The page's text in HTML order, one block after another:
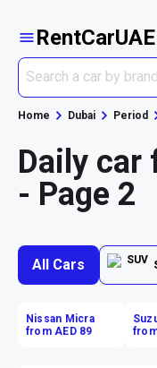
RentCarUAE
Home Dubai Period
Daily car
- Page 2
All Cars
Nissan Micra
from AED 89